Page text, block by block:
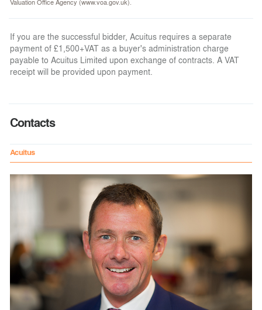
If you are the successful bidder, Acuitus requires a separate
payment of £1,500+VAT as a buyer's administration charge
payable to Acuitus Limited upon exchange of contracts. A VAT
receipt will be provided upon payment.
Contacts
Acuitus